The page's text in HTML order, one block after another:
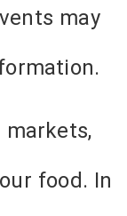
may
markets,
food. In